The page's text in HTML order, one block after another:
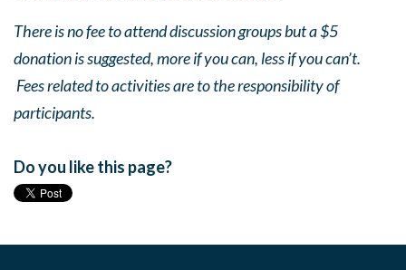
There is no fee to attend discussion groups but a $5
donation is suggested, more if you can, less if you can’t.
Fees related to activities are to the responsibility of
participants.
Do you like this page?